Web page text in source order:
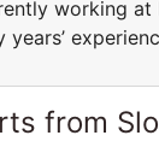
working at
years’
from